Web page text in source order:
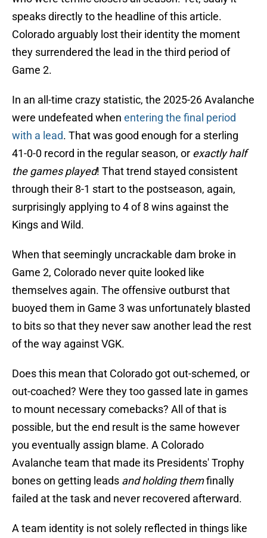
speaks directly to the headline of this article.
Colorado arguably lost their identity the moment
they surrendered the lead in the third period of
Game 2.
In an all-time crazy statistic, the 2025-26 Avalanche
were undefeated when entering the final period
with a lead. That was good enough for a sterling
41-0-0 record in the regular season, or exactly half
the games played! That trend stayed consistent
through their 8-1 start to the postseason, again,
surprisingly applying to 4 of 8 wins against the
Kings and Wild.
When that seemingly uncrackable dam broke in
Game 2, Colorado never quite looked like
themselves again. The offensive outburst that
buoyed them in Game 3 was unfortunately blasted
to bits so that they never saw another lead the rest
of the way against VGK.
Does this mean that Colorado got out-schemed, or
out-coached? Were they too gassed late in games
to mount necessary comebacks? All of that is
possible, but the end result is the same however
you eventually assign blame. A Colorado
Avalanche team that made its Presidents' Trophy
bones on getting leads and holding themfinally
failed at the task and never recovered afterward.
A team identity is not solely reflected in things like